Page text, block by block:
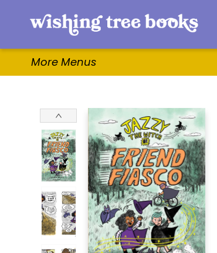
Home
Browse
Gifts & More
Events
Contact & Hours
For Authors
WishLists
About
More Menus